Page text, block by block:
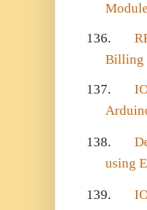
136.
Billing
137.
138.
using
139.